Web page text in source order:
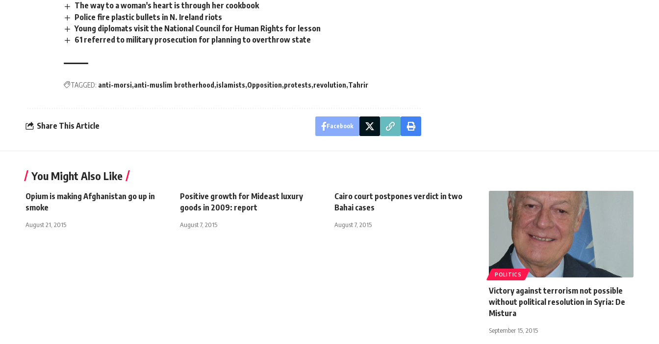
The way to a woman's heart is through her cookbook
Police fire plastic bullets in N. Ireland riots
Young diplomats visit the National Council for Human Rights for lesson
61 referred to military prosecution for planning to overthrow state
TAGGED: anti-morsi anti-muslim brotherhood islamists Opposition protests revolution Tahrir
Share This Article Facebook
You Might Also Like
Opium is making Afghanistan go up in
smoke
August 21, 2015
Positive growth for Mideast luxury
goods in 2009: report
August 7, 2015
Cairo court postpones verdict in two
Bahai cases
August 7, 2015
POLITICS
Victory against terrorism not possible
without political resolution in Syria: De
Mistura
September 15, 2015